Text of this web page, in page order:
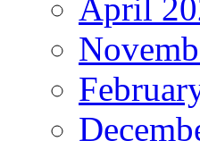
April